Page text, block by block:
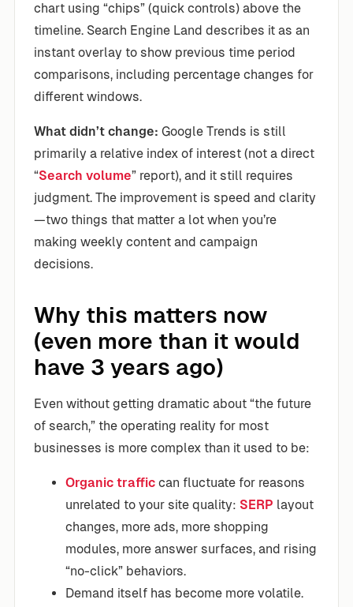
chart using “chips” (quick controls) above the
timeline. Search Engine Land describes it as an
instant overlay to show previous time period
comparisons, including percentage changes for
different windows.
What didn’t change: Google Trends is still
primarily a relative index of interest (not a direct
“Search volume” report), and it still requires
judgment. The improvement is speed and clarity
—two things that matter a lot when you’re
making weekly content and campaign
decisions.
Why this matters now
(even more than it would
have 3 years ago)
Even without getting dramatic about “the future
of search,” the operating reality for most
businesses is more complex than it used to be:
Organic traffic can fluctuate for reasons
unrelated to your site quality: SERP layout
changes, more ads, more shopping
modules, more answer surfaces, and rising
“no-click” behaviors.
Demand itself has become more volatile.